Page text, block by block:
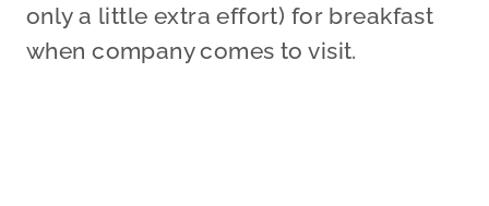
only a little extra effort) for breakfast
when company comes to visit.